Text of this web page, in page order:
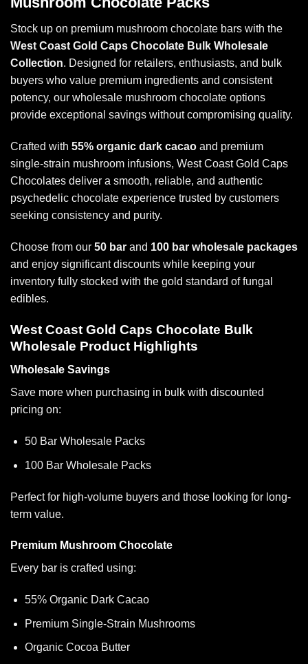
Stock up on premium mushroom chocolate bars with the
West Coast Gold Caps Chocolate Bulk Wholesale
Collection. Designed for retailers, enthusiasts, and bulk
buyers who value premium ingredients and consistent
potency, our wholesale mushroom chocolate options
provide exceptional savings without compromising quality.
Crafted with 55% organic dark cacao and premium
single-strain mushroom infusions, West Coast Gold Caps
Chocolates deliver a smooth, reliable, and authentic
psychedelic chocolate experience trusted by customers
seeking consistency and purity.
Choose from our 50 bar and 100 bar wholesale packages
and enjoy significant discounts while keeping your
inventory fully stocked with the gold standard of fungal
edibles.
West Coast Gold Caps Chocolate Bulk
Wholesale Product Highlights
Wholesale Savings
Save more when purchasing in bulk with discounted
pricing on:
50 Bar Wholesale Packs
100 Bar Wholesale Packs
Perfect for high-volume buyers and those looking for long-
term value.
Premium Mushroom Chocolate
Every bar is crafted using:
55% Organic Dark Cacao
Premium Single-Strain Mushrooms
Organic Cocoa Butter